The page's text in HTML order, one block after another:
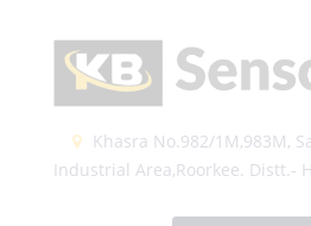
Khasra No.982/1M,983M,
Industrial Area,Roorkee. Distt.-